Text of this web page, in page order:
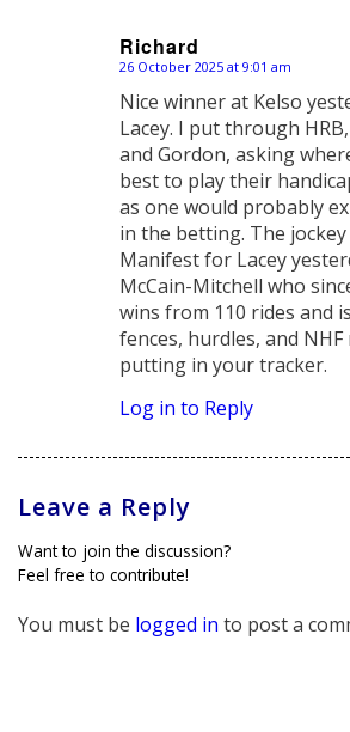
Richard
says:
26 October 2025 at 9:01 am
Nice winner at Kelso
Lacey. I put through
and Gordon, asking
best to play their
as one would probably
in the betting. The
Manifest for Lacey
McCain-Mitchell who
wins from 110 rides and
fences, hurdles, and
putting in your tracker.
Log in to Reply
Leave a Reply
Want to join the discussion?
Feel free to contribute!
You must be logged in to post a